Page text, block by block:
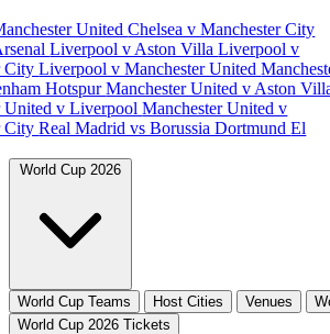
UnitedChelsea v Manchester City
Liverpool v Aston VillaLiverpool v
CityLiverpool v Manchester United
HotspurManchester United v Aston
United v LiverpoolManchester United v
CityReal Madrid vs Borussia DortmundEl
World Cup 2026
World Cup Teams Host Cities Venues
World Cup 2026 Tickets